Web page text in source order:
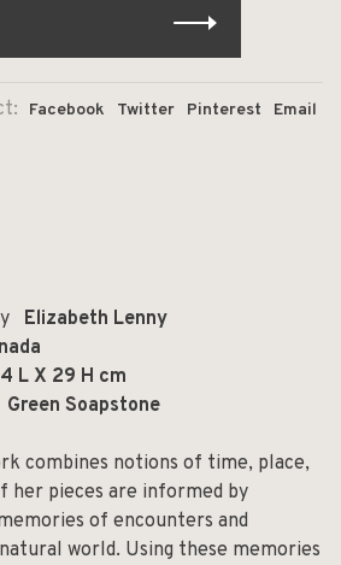
Facebook Twitter Pinterest Email
Elizabeth Lenny
L X 29 H cm
Green Soapstone
combines notions of time, place,
her pieces are informed by
of encounters and
world. Using these memories